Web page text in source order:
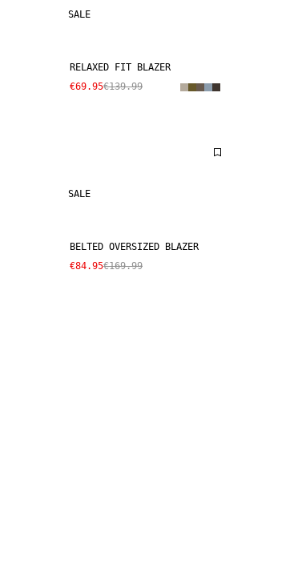
SALE
RELAXED FIT BLAZER
€69.95€139.99
SALE
BELTED OVERSIZED BLAZER
€84.95€169.99